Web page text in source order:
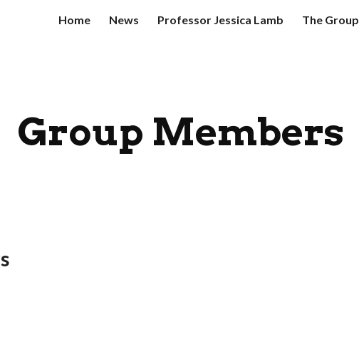
Skip to main content Skip to navigation
Home News Professor Jessica Lamb The Group
Group Members